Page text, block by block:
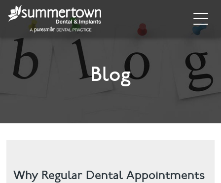
Home
About Blog
Why Regular Dental Appointments